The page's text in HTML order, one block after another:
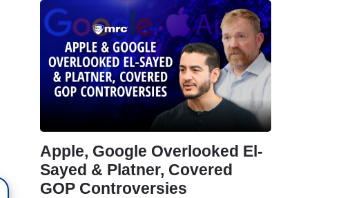
Apple, Google Overlooked El-
Sayed & Platner, Covered
GOP Controversies